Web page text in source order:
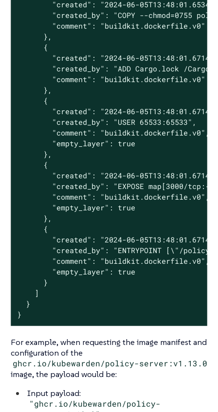
"created": "2024-06-
"created_by": "COPY --chmod=0755
        "comment": "buildkit.dockerfile.v0"
      },
      {
"created": "2024-06-
"created_by": "ADD Cargo.lock /
        "comment": "buildkit.dockerfile.v0"
      },
      {
"created": "2024-06-
        "created_by": "USER 65533:65533",
        "comment": "buildkit.dockerfile.v0",
        "empty_layer": true
      },
      {
"created": "2024-06-
"created_by": "EXPOSE map[3000/
        "comment": "buildkit.dockerfile.v0",
        "empty_layer": true
      },
      {
"created": "2024-06-
"created_by": "ENTRYPOINT [\"/policy-
        "comment": "buildkit.dockerfile.v0",
        "empty_layer": true
      }
    ]
  }
}
For example, when requesting the image manifest and
configuration of the
ghcr.io/kubewarden/policy-server:v1.13.0
image, the payload would be:
Input payload:
"ghcr.io/kubewarden/policy-